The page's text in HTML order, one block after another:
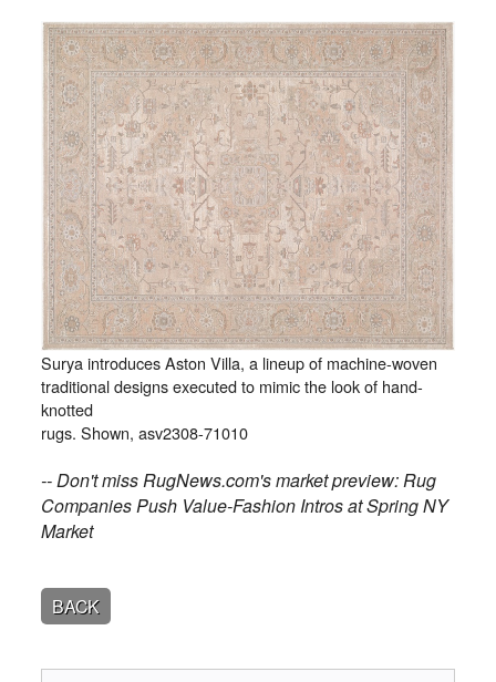
Surya introduces Aston Villa, a lineup of machine-woven
traditional designs executed to mimic the look of hand-
knotted
rugs. Shown, asv2308-71010
-- Don't miss RugNews.com's market preview: Rug
Companies Push Value-Fashion Intros at Spring NY
Market
BACK